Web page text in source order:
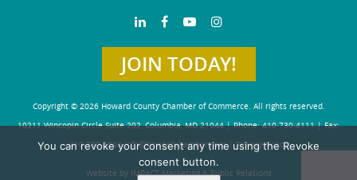
JOIN TODAY!
Copyright © 2026 Howard County Chamber of Commerce. All rights reserved.
10211 Wincopin Circle Suite 202, Columbia, MD 21044 | Phone: 410-730-4111 | Fax:
410-730-4584info@howardchamber.com| Privacy Policy
Website by IMPACT Marketing & Public Relations
You can revoke your consent any time using the Revoke
consent button.